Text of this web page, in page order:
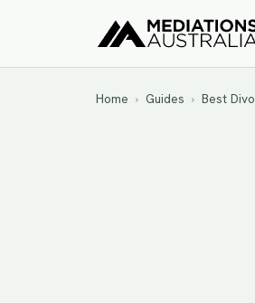
Home › Guides › Best